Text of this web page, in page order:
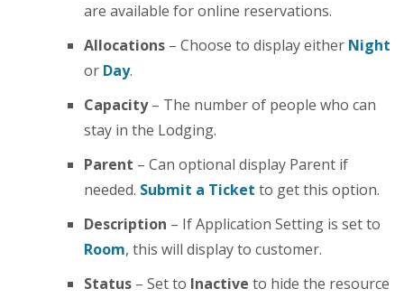
are available for online reservations.
Allocations – Choose to display either Night
or Day.
Capacity– The number of people who can
stay in the Lodging.
Parent – Can optional display Parent if
needed. Submit a Ticket to get this option.
Description – If Application Setting is set to
Room, this will display to customer.
Status – Set to Inactive to hide the resource